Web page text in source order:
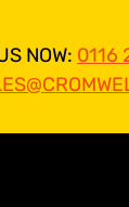
NOW: 0116